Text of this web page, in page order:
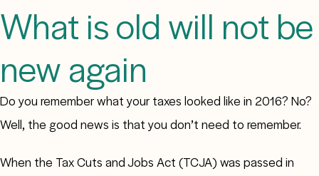
What is old will not be
new again
Do you remember what your taxes looked like in 2016? No?
Well, the good news is that you don’t need to remember.
When the Tax Cuts and Jobs Act (TCJA) was passed in